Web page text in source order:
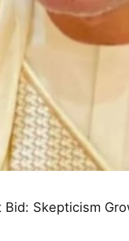
Skepticism